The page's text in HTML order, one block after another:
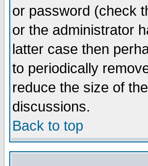
or password (check
or the administrator
latter case then
to periodically
reduce the size of
discussions.
Back to top